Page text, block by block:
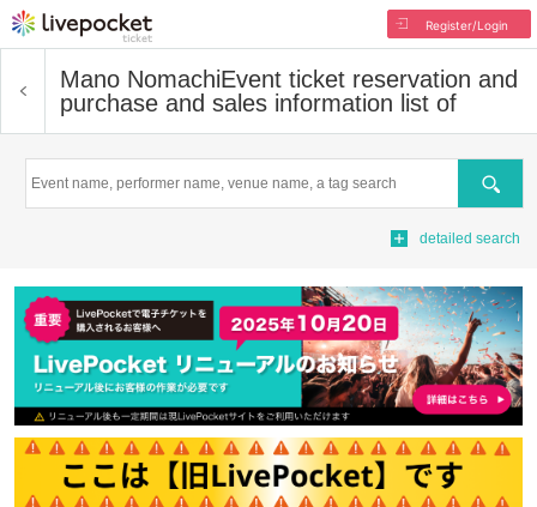
Register/Login
Mano NomachiEvent ticket reservation and
purchase and sales information list of
Search
detailed search